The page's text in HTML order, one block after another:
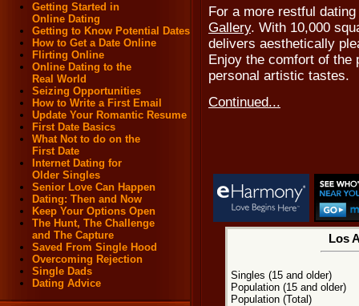
Getting Started in
Online Dating
Getting to Know Potential Dates
How to Get a Date Online
Flirting Online
Online Dating to the
Real World
Seizing Opportunities
How to Write a First Email
Update Your Romantic Resume
First Date Basics
What Not to do on the
First Date
Internet Dating for
Older Singles
Senior Love Can Happen
Dating: Then and Now
Keep Your Options Open
The Hunt, The Challenge
and The Capture
Saved From Single Hood
Overcoming Rejection
Single Dads
Dating Advice
For a more restful
Gallery. With 10,000
delivers aesthetically
Enjoy the comfort of the
personal artistic tastes.
Continued...
Los
Singles (15 and older)
Population (15 and older)
Population (Total)